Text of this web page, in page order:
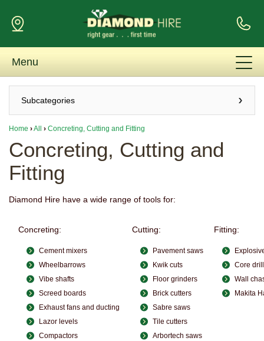
Menu
Subcategories
Home ›All › Concreting, Cutting and Fitting
Concreting, Cutting and
Fitting
Diamond Hire have a wide range of tools for:
Concreting:
Cement mixers
Wheelbarrows
Vibe shafts
Screed boards
Exhaust fans and ducting
Lazor levels
Compactors
Cutting:
Pavement saws
Kwik cuts
Floor grinders
Brick cutters
Sabre saws
Tile cutters
Arbortech saws
Fitting:
Core
Wall
Makita